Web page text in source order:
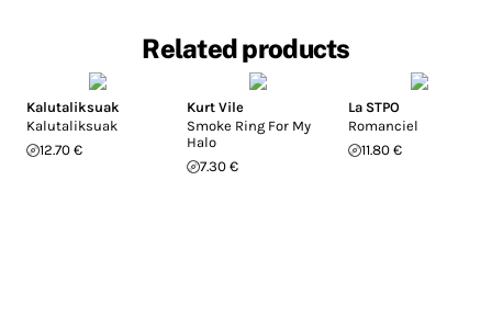
Related products
Kalutaliksuak
Kalutaliksuak
12.70 €
Kurt Vile
Smoke Ring For My
Halo
7.30 €
La STPO
Romanciel
11.80 €